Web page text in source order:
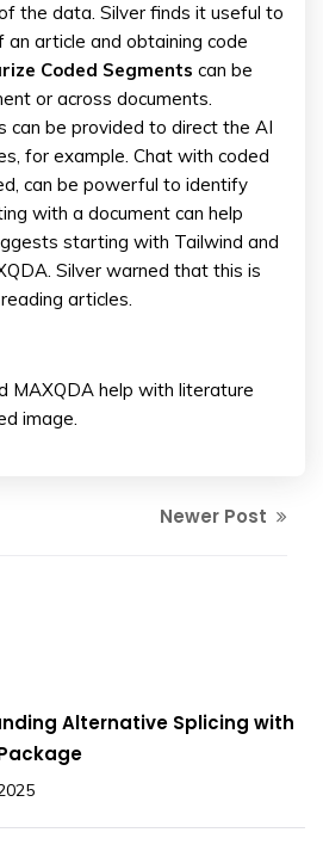
the data. Silver finds it useful to
article and obtaining code
Coded Segments can be
or across documents.
can be provided to direct the AI
for example. Chat with coded
can be powerful to identify
with a document can help
starting with Tailwind and
Silver warned that this is
articles.
MAXQDA help with literature
image.
Newer Post
Alternative Splicing with